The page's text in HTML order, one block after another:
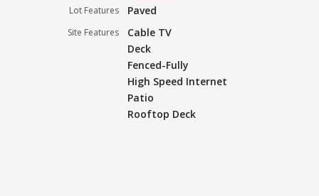
Lot Features Paved
Site Features
Cable TV
Deck
Fenced-Fully
High Speed Internet
Patio
Rooftop Deck